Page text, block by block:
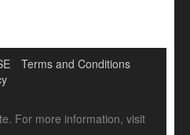
Terms and Conditions
For more information, visit